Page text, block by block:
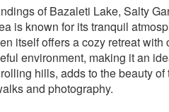
of Bazaleti Lake, Salty
is known for its tranquil
itself offers a cozy retreat with
environment, making it an
hills, adds to the beauty of
and photography.